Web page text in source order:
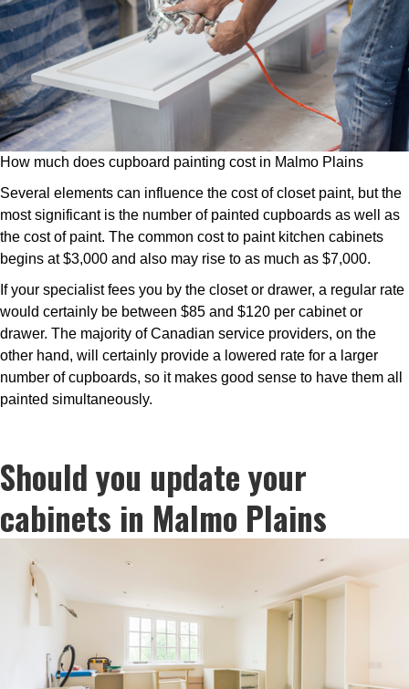
How much does cupboard painting cost in Malmo Plains
Several elements can influence the cost of closet paint, but the
most significant is the number of painted cupboards as well as
the cost of paint. The common cost to paint kitchen cabinets
begins at $3,000 and also may rise to as much as $7,000.
If your specialist fees you by the closet or drawer, a regular rate
would certainly be between $85 and $120 per cabinet or
drawer. The majority of Canadian service providers, on the
other hand, will certainly provide a lowered rate for a larger
number of cupboards, so it makes good sense to have them all
painted simultaneously.
Should you update your
cabinets in Malmo Plains